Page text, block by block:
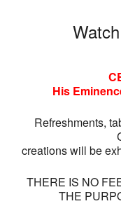
His
Refreshments,
creations will be
THERE IS NO
THE